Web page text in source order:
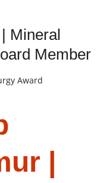
Mineral
Member
Award
|